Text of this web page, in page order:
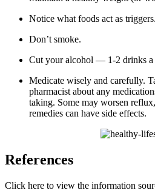
Notice what foods act as triggers.
Don’t smoke.
Cut your alcohol — 1-2 drinks a
Medicate wisely and carefully.
pharmacist about any
taking. Some may worsen
remedies can have side effects.
References
Click here to view the information